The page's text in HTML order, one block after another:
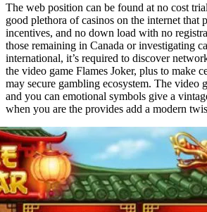
The web position can be found at no cost
good plethora of casinos on the internet that
incentives, and no down load with no
those remaining in Canada or investigating
international, it’s required to discover
the video game Flames Joker, plus to make
may secure gambling ecosystem. The video
and you can emotional symbols give a
when you are the provides add a modern